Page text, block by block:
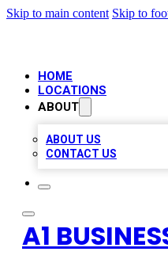
Skip to main content Skip to
HOME
LOCATIONS
ABOUT
ABOUT US
CONTACT US
A1